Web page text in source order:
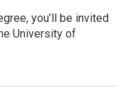
you’ll be invited
University of